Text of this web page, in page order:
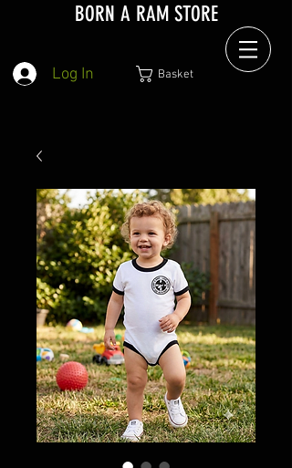
BORN A RAM STORE
Log In Basket